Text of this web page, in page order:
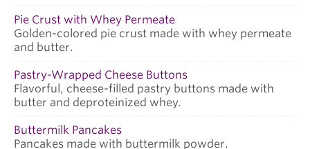
Pie Crust with Whey Permeate
Golden-colored pie crust made with whey permeate
and butter.
Pastry-Wrapped Cheese Buttons
Flavorful, cheese-filled pastry buttons made with
butter and deproteinized whey.
Buttermilk Pancakes
Pancakes made with buttermilk powder.